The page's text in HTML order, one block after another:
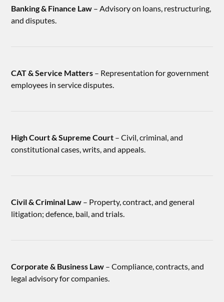
Banking & Finance Law – Advisory on loans, restructuring,
and disputes.
CAT & Service Matters – Representation for government
employees in service disputes.
High Court & Supreme Court – Civil, criminal, and
constitutional cases, writs, and appeals.
Civil & Criminal Law – Property, contract, and general
litigation; defence, bail, and trials.
Corporate & Business Law – Compliance, contracts, and
legal advisory for companies.